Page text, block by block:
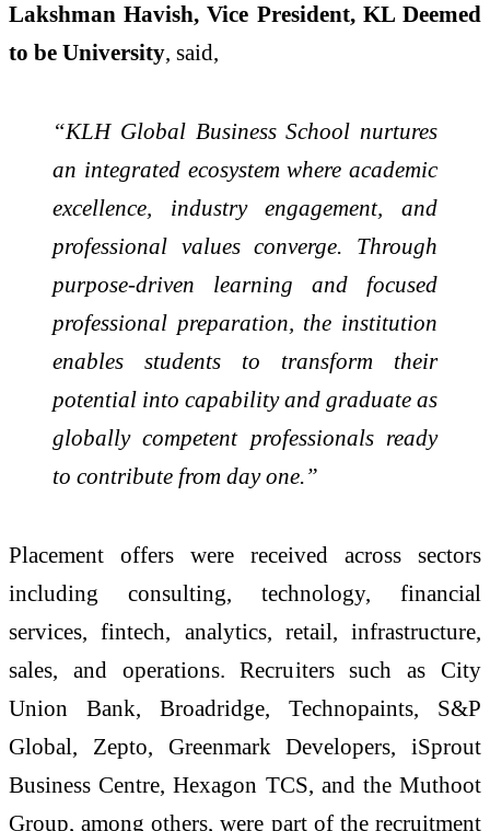
Lakshman Havish, Vice President, KL Deemed
to be University, said,
“KLH Global Business School nurtures
an integrated ecosystem where academic
excellence, industry engagement, and
professional values converge. Through
purpose-driven learning and focused
professional preparation, the institution
enables students to transform their
potential into capability and graduate as
globally competent professionals ready
to contribute from day one.”
Placement offers were received across sectors
including consulting, technology, financial
services, fintech, analytics, retail, infrastructure,
sales, and operations. Recruiters such as City
Union Bank, Broadridge, Technopaints, S&P
Global, Zepto, Greenmark Developers, iSprout
Business Centre, Hexagon TCS, and the Muthoot
Group, among others, were part of the recruitment